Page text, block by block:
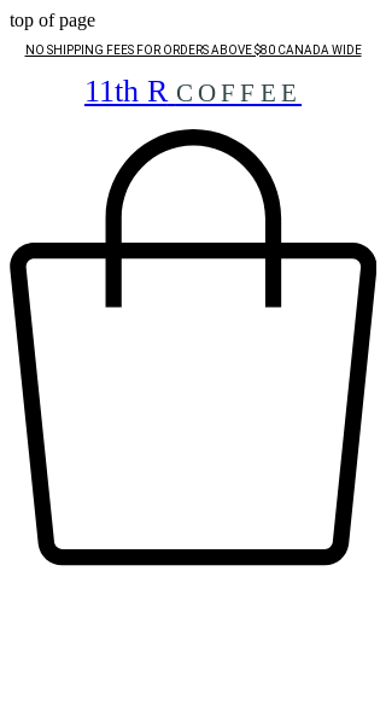
top of page
NO SHIPPING FEES FOR ORDERS ABOVE $80 CANADA WIDE
11th R COFFEE